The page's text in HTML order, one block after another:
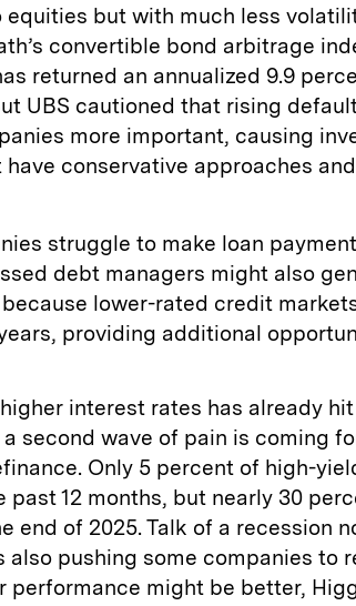
equities but with much less
convertible bond arbitrage
returned an annualized 9.9
UBS cautioned that rising
more important, causing
have conservative approaches
struggle to make loan
debt managers might also
lower-rated credit
providing additional
interest rates has already
second wave of pain is coming
Only 5 percent of high-
past 12 months, but nearly 30
end of 2025. Talk of a recession
also pushing some companies to
performance might be better,